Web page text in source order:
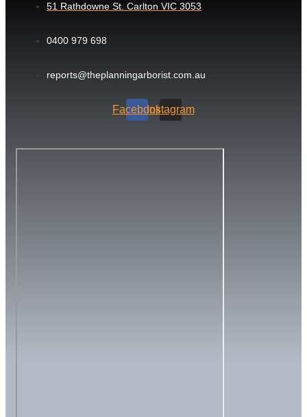
51 Rathdowne St. Carlton VIC 3053
0400 979 698
reports@theplanningarborist.com.au
FacebookInstagram